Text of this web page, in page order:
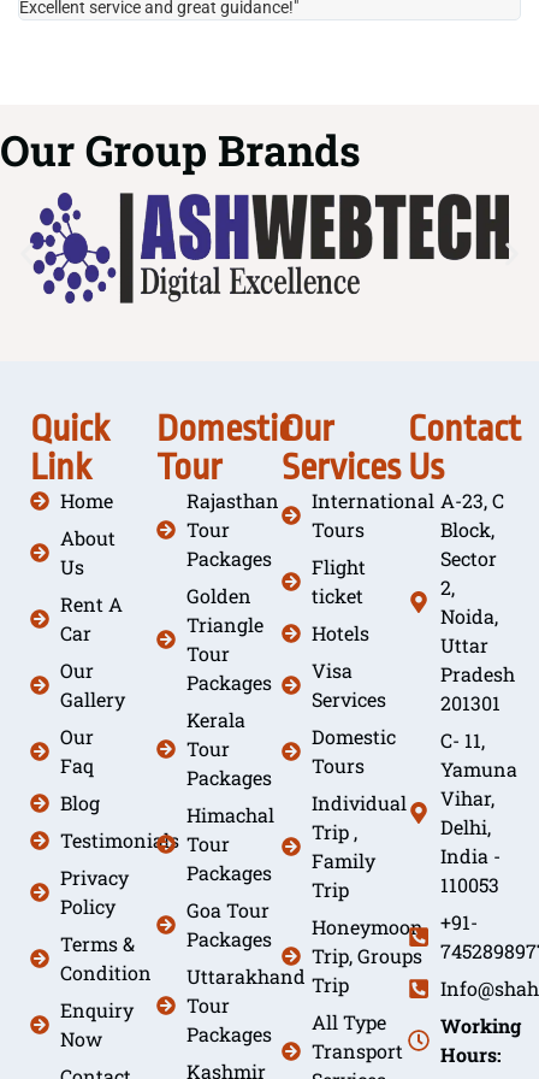
Excellent service and great guidance!"
Our Group Brands
Quick
Link
Home
About
Us
Rent A
Car
Our
Gallery
Our
Faq
Blog
Testimonials
Privacy
Policy
Terms &
Condition
Enquiry
Now
Domestic
Tour
Rajasthan
Tour
Packages
Golden
Triangle
Tour
Packages
Kerala
Tour
Packages
Himachal
Tour
Packages
Goa Tour
Packages
Uttarakhand
Tour
Packages
Kashmir
Our
Services
International
Tours
Flight
ticket
Hotels
Visa
Services
Domestic
Tours
Individual
Trip ,
Family
Trip
Honeymoon
Trip, Groups
Trip
All Type
Transport
Contact
Us
A-23, C
Block,
Sector
2,
Noida,
Uttar
Pradesh
201301
C- 11,
Yamuna
Vihar,
Delhi,
India -
110053
+91-
Working
Hours: